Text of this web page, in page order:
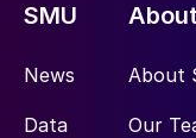
SMU
News
Data
About
Our